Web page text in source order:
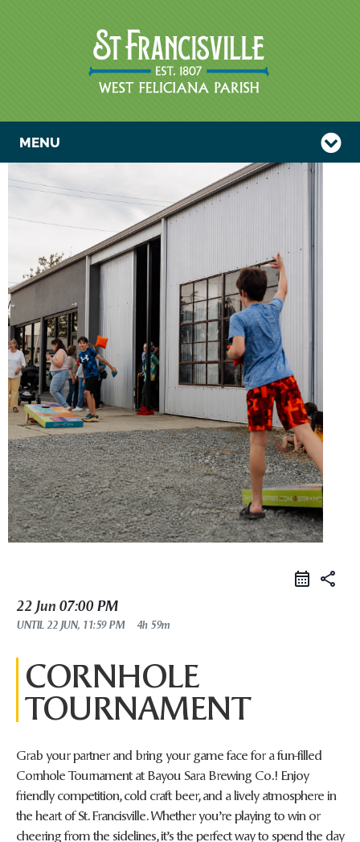
MENU
CORNHOLE
TOURNAMENT
share
22 Jun 07:00 PM
UNTIL 22 JUN, 11:59 PM 4h 59m
CORNHOLE
TOURNAMENT
Grab your partner and bring your game face for a fun-filled
Cornhole Tournament at Bayou Sara Brewing Co.! Enjoy
friendly competition, cold craft beer, and a lively atmosphere in
the heart of St. Francisville. Whether you’re playing to win or
cheering from the sidelines, it’s the perfect way to spend the day